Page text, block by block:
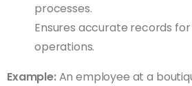
processes.
Ensures accurate records
operations.
Example:An employee at a